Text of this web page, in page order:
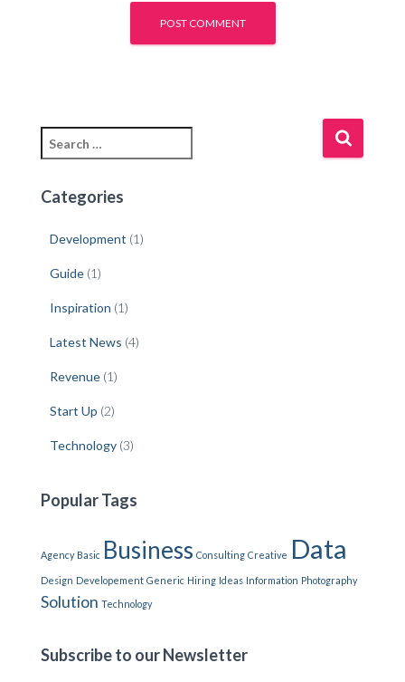
Categories
Development (1)
Guide (1)
Inspiration (1)
Latest News (4)
Revenue (1)
Start Up (2)
Technology (3)
Popular Tags
Agency Basic Business Consulting Creative Data
Design Developement Generic Hiring Ideas Information Photography
Solution Technology
Subscribe to our Newsletter